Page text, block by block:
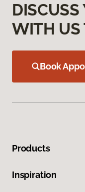
DISCUSS
WITH US
Book
Products
Inspiration